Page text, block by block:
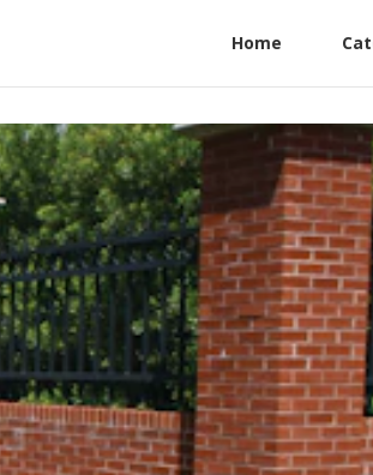
Home